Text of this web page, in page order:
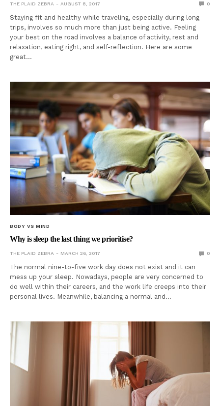
THE PLAID ZEBRA AUGUST 8, 2017 0
Staying fit and healthy while traveling, especially during long
trips, involves so much more than just being active. Feeling
your best on the road involves a balance of activity, rest and
relaxation, eating right, and self-reflection. Here are some
great…
BODY VS MIND
Why is sleep the last thing we prioritise?
THE PLAID ZEBRA MARCH 26, 2017 0
The normal nine-to-five work day does not exist and it can
mess up your sleep. Nowadays, people are very concerned to
do well within their careers, and the work life creeps into their
personal lives. Meanwhile, balancing a normal and…